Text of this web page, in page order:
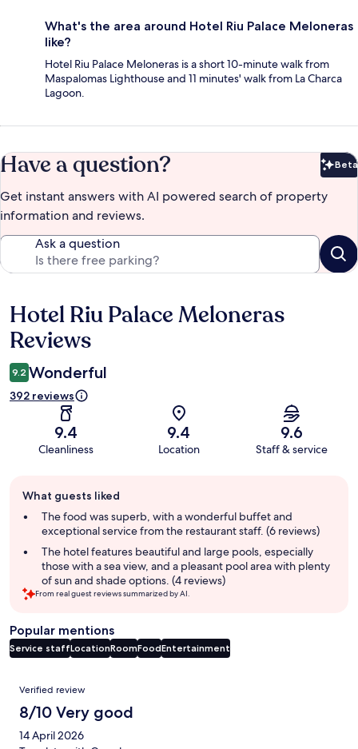
What's the area around Hotel Riu Palace Meloneras
like?
Hotel Riu Palace Meloneras is a short 10-minute walk from
Maspalomas Lighthouse and 11 minutes' walk from La Charca
Lagoon.
Have a question? Beta
Get instant answers with AI powered search of property
information and reviews.
Ask a question
Reviews
Hotel Riu Palace Meloneras
Reviews
9.2 Wonderful
392 reviews
9.4
Cleanliness
9.4
Location
9.6
Staff & service
review
summary
What guests liked
The food was superb, with a wonderful buffet and
exceptional service from the restaurant staff. (6 reviews)
The hotel features beautiful and large pools, especially
those with a sea view, and a pleasant pool area with plenty
of sun and shade options. (4 reviews)
From real guest reviews summarized by AI.
Popular mentions
Service staffLocationRoomFoodEntertainment
Reviews
Verified review
8/10 Very good
14 April 2026